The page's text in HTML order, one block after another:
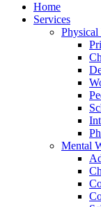
Home
Services
Physical
Mental